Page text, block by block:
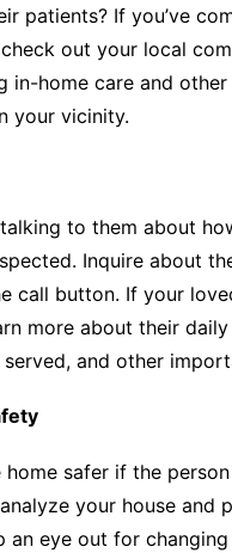
patients? If you’ve
out your local
home care and
your vicinity.
to them about
Inquire about
call button. If your
more about their
and other
safer if the
your house
an eye out for